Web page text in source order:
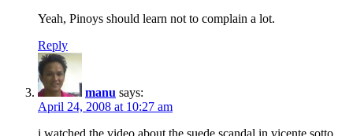
Yeah, Pinoys should learn not to complain a lot.
Reply
manu says:
April 24, 2008 at 10:27 am